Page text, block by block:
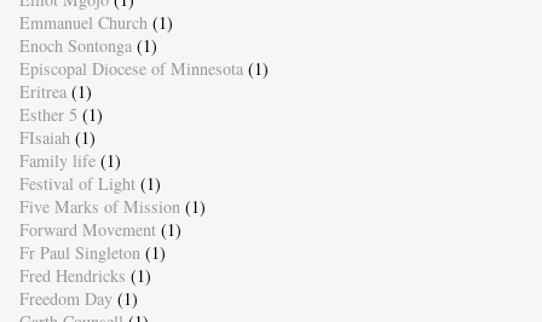
Emmanuel Church (1)
Enoch Sontonga (1)
Episcopal Diocese of Minnesota (1)
Eritrea (1)
Esther 5 (1)
FIsaiah (1)
Family life (1)
Festival of Light (1)
Five Marks of Mission (1)
Forward Movement (1)
Fr Paul Singleton (1)
Fred Hendricks (1)
Freedom Day (1)